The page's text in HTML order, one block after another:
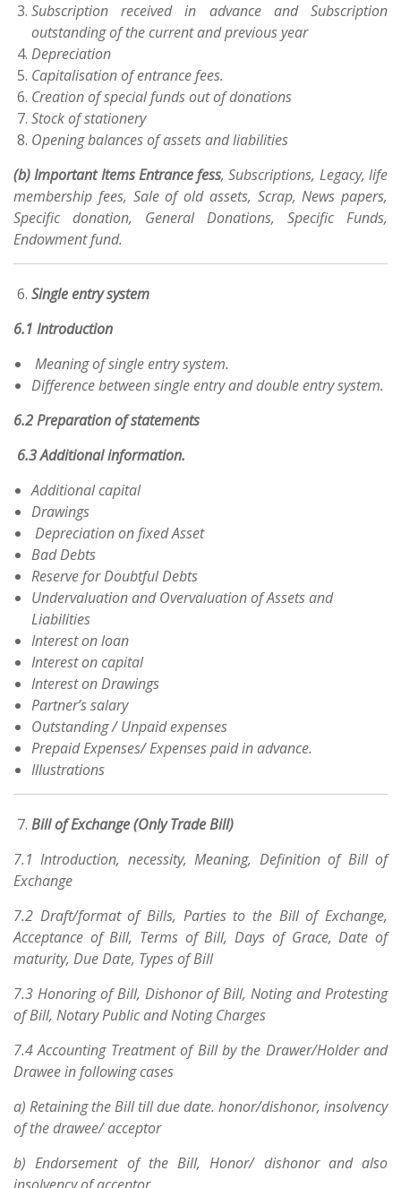
Subscription received in advance and Subscription
outstanding of the current and previous year
Depreciation
Capitalisation of entrance fees.
Creation of special funds out of donations
Stock of stationery
Opening balances of assets and liabilities
(b) Important Items Entrance fess, Subscriptions, Legacy, life
membership fees, Sale of old assets, Scrap, News papers,
Specific donation, General Donations, Specific Funds,
Endowment fund.
Single entry system
6.1 Introduction
Meaning of single entry system.
Difference between single entry and double entry system.
6.2 Preparation of statements
6.3 Additional information.
Additional capital
Drawings
Depreciation on fixed Asset
Bad Debts
Reserve for Doubtful Debts
Undervaluation and Overvaluation of Assets and
Liabilities
Interest on loan
Interest on capital
Interest on Drawings
Partner’s salary
Outstanding / Unpaid expenses
Prepaid Expenses/ Expenses paid in advance.
Illustrations
Bill of Exchange (Only Trade Bill)
7.1 Introduction, necessity, Meaning, Definition of Bill of
Exchange
7.2 Draft/format of Bills, Parties to the Bill of Exchange,
Acceptance of Bill, Terms of Bill, Days of Grace, Date of
maturity, Due Date, Types of Bill
7.3 Honoring of Bill, Dishonor of Bill, Noting and Protesting
of Bill, Notary Public and Noting Charges
7.4 Accounting Treatment of Bill by the Drawer/Holder and
Drawee in following cases
a) Retaining the Bill till due date. honor/dishonor, insolvency
of the drawee/ acceptor
b) Endorsement of the Bill, Honor/ dishonor and also